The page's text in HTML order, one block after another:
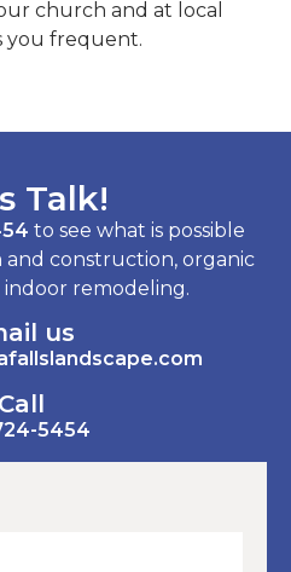
church and at local
you frequent.
Talk!
to see what is possible
and construction, organic
remodeling.
us
Call
5454